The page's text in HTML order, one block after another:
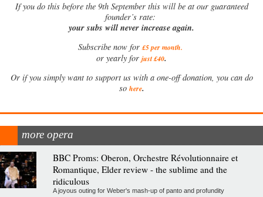
Ifyou do this before the 9th September this will be at our guaranteed
founder’s rate:
your subs will never increase again.
Subscribe now for £5 per month.
or yearly for just £40.
Or if you simply want to support us with a one-off donation, you can do
so here.
more opera
BBC Proms: Oberon, Orchestre Révolutionnaire et
Romantique, Elder review - the sublime and the
ridiculous
A joyous outing for Weber's mash-up of panto and profundity